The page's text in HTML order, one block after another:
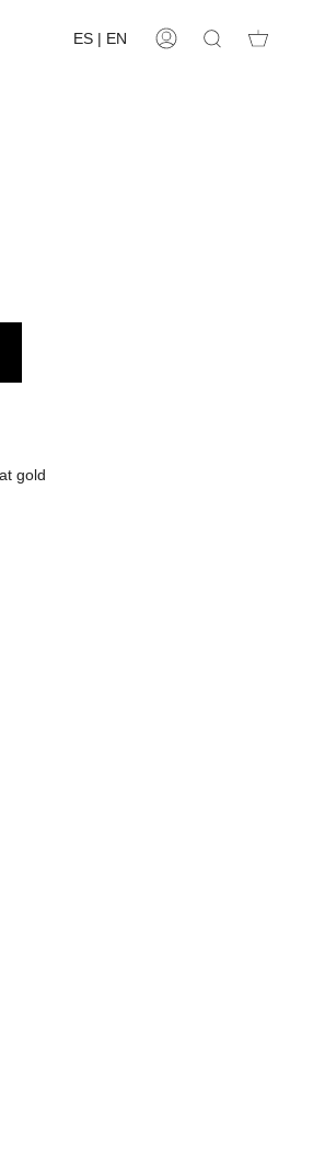
ES | EN AccountSearch
gold